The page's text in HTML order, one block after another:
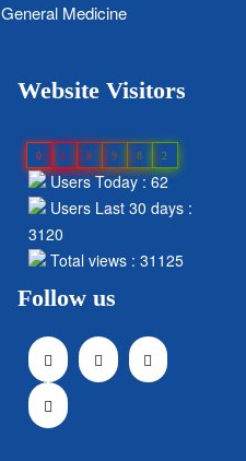
General Medicine
Website Visitors
0 1 8 9 8 2
Users Today : 62
Users Last 30 days :
3120
Total views : 31125
Follow us